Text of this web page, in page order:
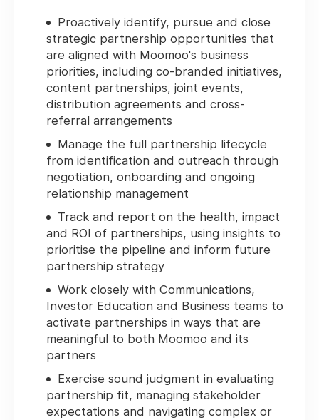
Proactively identify, pursue and close
strategic partnership opportunities that
are aligned with Moomoo's business
priorities, including co-branded initiatives,
content partnerships, joint events,
distribution agreements and cross-
referral arrangements
Manage the full partnership lifecycle
from identification and outreach through
negotiation, onboarding and ongoing
relationship management
Track and report on the health, impact
and ROI of partnerships, using insights to
prioritise the pipeline and inform future
partnership strategy
Work closely with Communications,
Investor Education and Business teams to
activate partnerships in ways that are
meaningful to both Moomoo and its
partners
Exercise sound judgment in evaluating
partnership fit, managing stakeholder
expectations and navigating complex or